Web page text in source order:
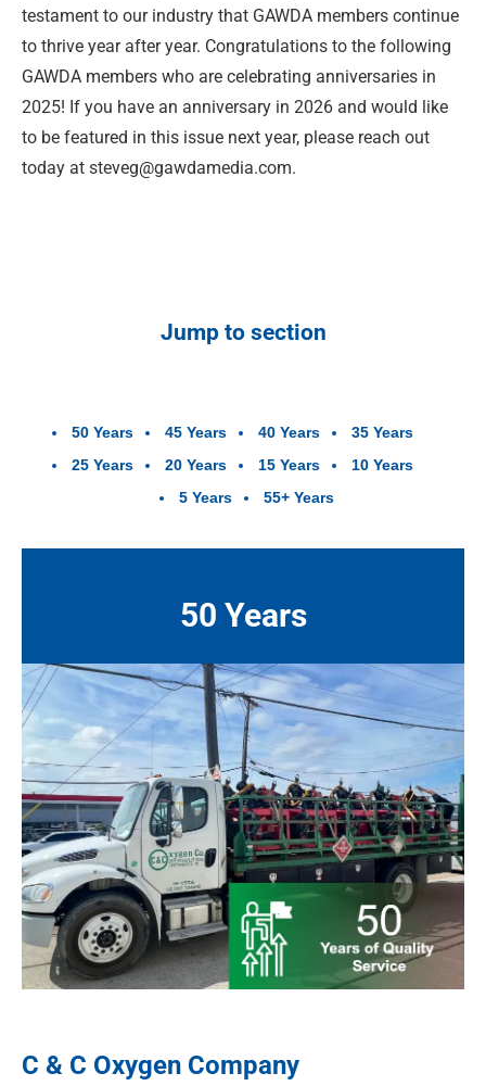
testament to our industry that GAWDA members continue
to thrive year after year. Congratulations to the following
GAWDA members who are celebrating anniversaries in
2025! If you have an anniversary in 2026 and would like
to be featured in this issue next year, please reach out
today at steveg@gawdamedia.com.
Jump to section
50 Years 45 Years 40 Years
35 Years
25 Years
20 Years 15 Years
10 Years
5 Years
55+ Years
50 Years
C & C Oxygen Company